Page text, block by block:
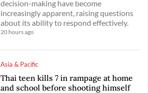
decision-making have become
increasingly apparent, raising questions
about its ability to respond effectively.
20 hours ago
Asia & Pacific
Thai teen kills 7 in rampage at home
and school before shooting himself